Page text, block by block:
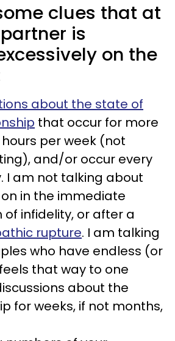
clues that at
is
on the
about the state of
that occur for more
per week (not
and/or occur every
I am not talking about
in the immediate
infidelity, or after a
rupture. I am talking
who have endless (or
that way to one
about the
for weeks, if not months,